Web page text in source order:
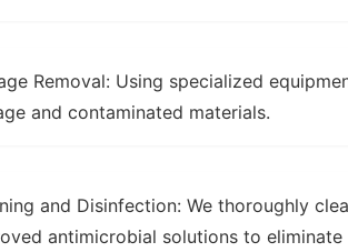
Removal: Using specialized
and contaminated materials.
and Disinfection: We thoroughly
antimicrobial solutions to